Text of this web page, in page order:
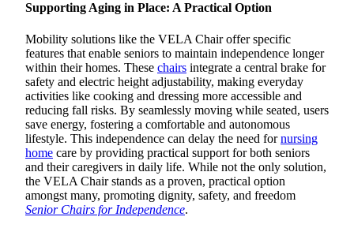
Supporting Aging in Place: A Practical Option
Mobility solutions like the VELA Chair offer specific
features that enable seniors to maintain independence longer
within their homes. These chairs integrate a central brake for
safety and electric height adjustability, making everyday
activities like cooking and dressing more accessible and
reducing fall risks. By seamlessly moving while seated, users
save energy, fostering a comfortable and autonomous
lifestyle. This independence can delay the need fornursing
home care by providing practical support for both seniors
and their caregivers in daily life. While not the only solution,
the VELA Chair stands as a proven, practical option
amongst many, promoting dignity, safety, and freedom
Senior Chairs for Independence.